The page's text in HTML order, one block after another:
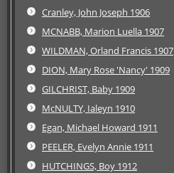
Cranley, John Joseph 1906
MCNABB, Marion Luella 1907
WILDMAN, Orland Francis 1907
DION, Mary Rose 'Nancy' 1909
GILCHRIST, Baby 1909
McNULTY, Ialeyn 1910
Egan, Michael Howard 1911
PEELER, Evelyn Annie 1911
HUTCHINGS, Boy 1912